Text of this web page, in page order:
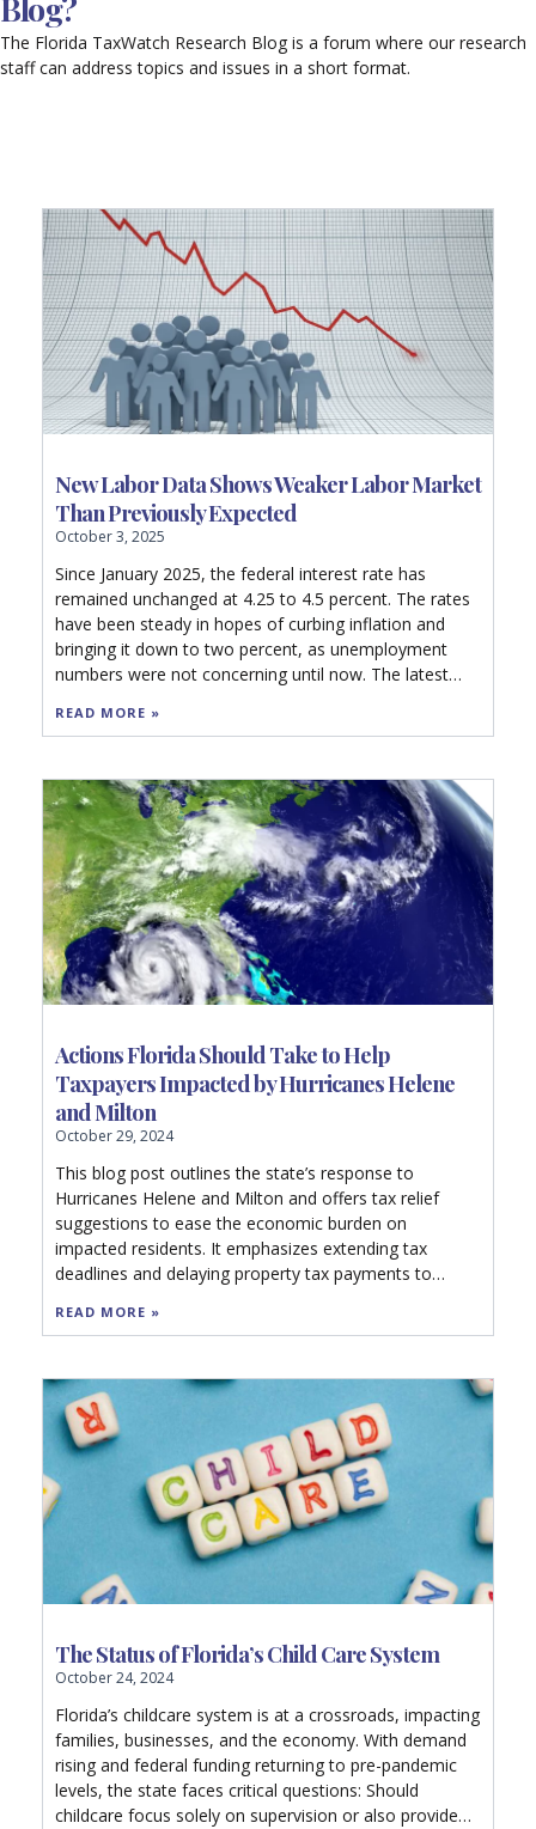
The Florida TaxWatch Research Blog is a forum where our research
staff can address topics and issues in a short format.
New Labor Data Shows Weaker Labor Market
Than Previously Expected
October 3, 2025
Since January 2025, the federal interest rate has
remained unchanged at 4.25 to 4.5 percent. The rates
have been steady in hopes of curbing inflation and
bringing it down to two percent, as unemployment
numbers were not concerning until now. The latest
Reserve to cut rates in their next meeting this month
READ MORE »
Actions Florida Should Take to Help
Taxpayers Impacted by Hurricanes Helene
and Milton
October 29, 2024
This blog post outlines the state’s response to
Hurricanes Helene and Milton and offers tax relief
suggestions to ease the economic burden on
impacted residents. It emphasizes extending tax
deadlines and delaying property tax payments to
include expanding relief to all affected areas, halting
encouraging local governments to reduce millage
rates. Additionally, it advocates for new legislation to
refund property taxes for uninhabitable commercial
properties and urges Congress to pass a federal
Disaster Tax Relief Act.
READ MORE »
The Status of Florida’s Child Care System
October 24, 2024
Florida’s childcare system is at a crossroads, impacting
families, businesses, and the economy. With demand
rising and federal funding returning to pre-pandemic
levels, the state faces critical questions: Should
childcare focus solely on supervision or also provide
a
g
e
a
g
a
g
a
g
e
a
g
e